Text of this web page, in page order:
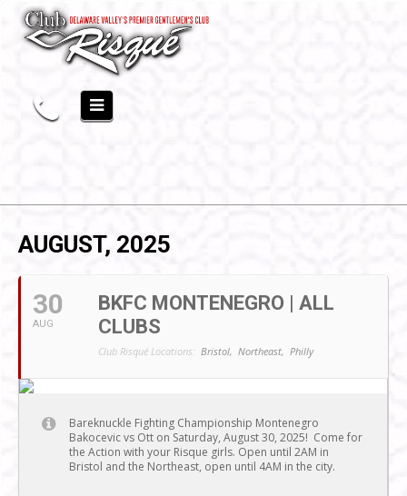
AUGUST, 2025
30
AUG
BKFC MONTENEGRO | ALL
CLUBS
Club Risqué Locations: Bristol, Northeast, Philly
Bareknuckle Fighting Championship Montenegro
Bakocevic vs Ott on Saturday, August 30, 2025! Come for
the Action with your Risque girls. Open until 2AM in
Bristol and the Northeast, open until 4AM in the city.